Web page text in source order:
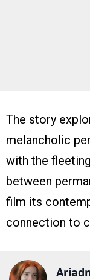
The story
melancholic
with the
between
film its
connection to